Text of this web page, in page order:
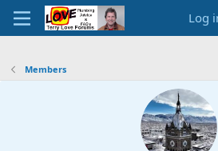
Log
Members